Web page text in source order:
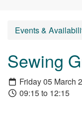
Events &
Sewing
Friday 05 March
09:15 to 12:15